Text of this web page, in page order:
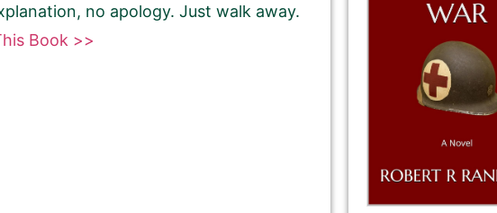
your description from Amazon or create a new one.
description, please ignore the HTML code in this field.
You do NOT need to add any HTML code.
no apology. Just walk away.
Book >>